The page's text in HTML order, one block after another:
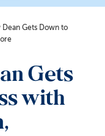
Dean Gets Down to
Gets
with